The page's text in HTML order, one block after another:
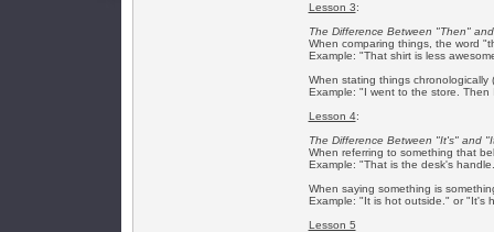
Lesson 3:
The Difference Between "Then"
When comparing things, the word
Example: "That shirt is less
When stating things
Example: "I went to the store. Then
Lesson 4:
The Difference Between "It's" and
When referring to something that
Example: "That is the desk's
When saying something is
Example: "It is hot outside." or "It's
Lesson 5